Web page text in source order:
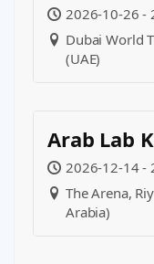
2026-10-26 -
Dubai World
(UAE)
Arab Lab
2026-12-14 -
The Arena,
Arabia)